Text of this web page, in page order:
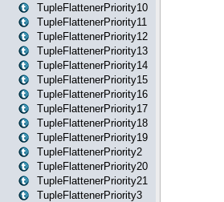
TupleFlattenerPriority10
TupleFlattenerPriority11
TupleFlattenerPriority12
TupleFlattenerPriority13
TupleFlattenerPriority14
TupleFlattenerPriority15
TupleFlattenerPriority16
TupleFlattenerPriority17
TupleFlattenerPriority18
TupleFlattenerPriority19
TupleFlattenerPriority2
TupleFlattenerPriority20
TupleFlattenerPriority21
TupleFlattenerPriority3